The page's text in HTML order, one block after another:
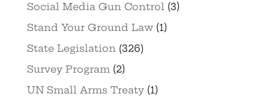
Social Media Gun Control(3)
Stand Your Ground Law(1)
State Legislation(326)
Survey Program(2)
UN Small Arms Treaty(1)